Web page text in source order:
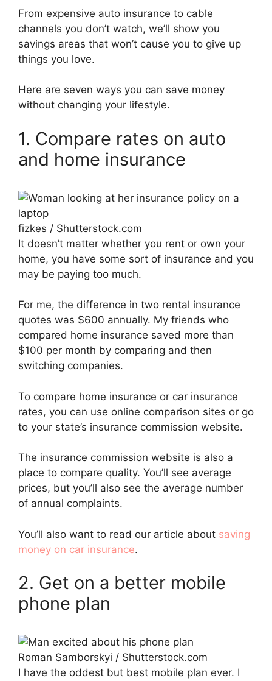
From expensive auto insurance to cable
channels you don’t watch, we’ll show you
savings areas that won’t cause you to give up
things you love.
Here are seven ways you can save money
without changing your lifestyle.
1. Compare rates on auto
and home insurance
fizkes / Shutterstock.com
It doesn’t matter whether you rent or own your
home, you have some sort of insurance and you
may be paying too much.
For me, the difference in two rental insurance
quotes was $600 annually. My friends who
compared home insurance saved more than
$100 per month by comparing and then
switching companies.
To compare home insurance or car insurance
rates, you can use online comparison sites or go
to your state’s insurance commission website.
The insurance commission website is also a
place to compare quality. You’ll see average
prices, but you’ll also see the average number
of annual complaints.
You’ll also want to read our article about saving
money on car insurance.
2. Get on a better mobile
phone plan
Roman Samborskyi / Shutterstock.com
I have the oddest but best mobile plan ever. I